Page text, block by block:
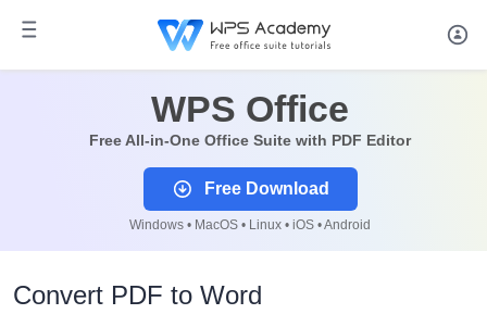
WPS Office
Free All-in-One Office Suite with PDF Editor
Free Download
Windows • MacOS • Linux • iOS • Android
Convert PDF to Word